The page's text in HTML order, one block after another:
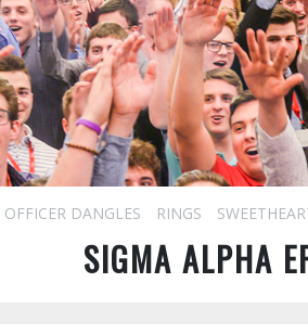
OFFICER DANGLES RINGS
SIGMA ALPHA